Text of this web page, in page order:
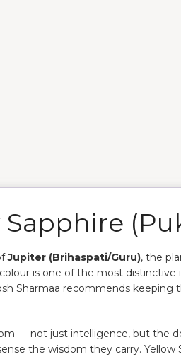
Jupiter (Brihaspati/Guru), the
is one of the most
Sharmaa recommends keeping
— not just intelligence, but the
the wisdom they carry. Yellow